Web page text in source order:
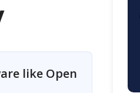
like Open